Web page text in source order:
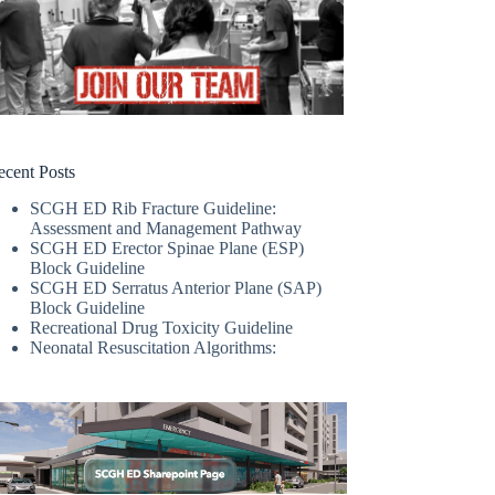
Posts
SCGH ED Rib Fracture Guideline:
Assessment and Management Pathway
SCGH ED Erector Spinae Plane (ESP)
Block Guideline
SCGH ED Serratus Anterior Plane (SAP)
Block Guideline
Recreational Drug Toxicity Guideline
Neonatal Resuscitation Algorithms: